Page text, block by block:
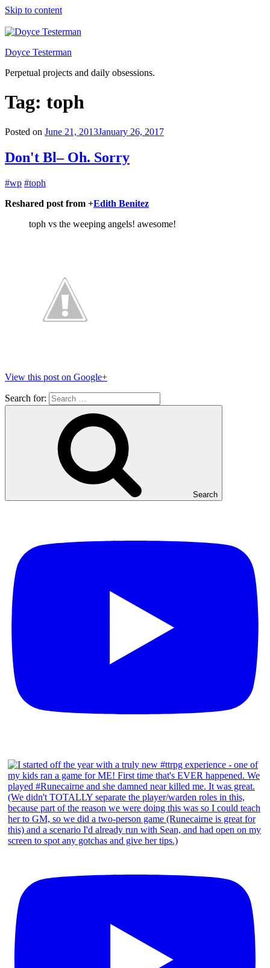
Skip to content
Doyce Testerman
Perpetual projects and daily obsessions.
Tag: toph
Posted on June 21, 2013January 26, 2017
Don't Bl– Oh. Sorry
#wp #toph
Reshared post from +Edith Benitez
toph vs the weeping angels! awesome!
View this post on Google+
Search for:
Search